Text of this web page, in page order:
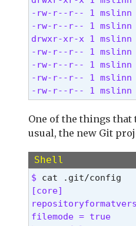
Use
--color
Control
      --native-tls
Whether
      --offline
Disable
Allow
      --no-progress
--directory
Change to
--project
Run the
--config-file
The path
-rw-r--r-- 1 mslinn
-rw-r--r-- 1 mslinn
drwxr-xr-x 1 mslinn
-rw-r--r-- 1 mslinn
-rw-r--r-- 1 mslinn
-rw-r--r-- 1 mslinn
-rw-r--r-- 1 mslinn
One of the things that
usual, the new Git
Shell
$
[core]
filemode = true